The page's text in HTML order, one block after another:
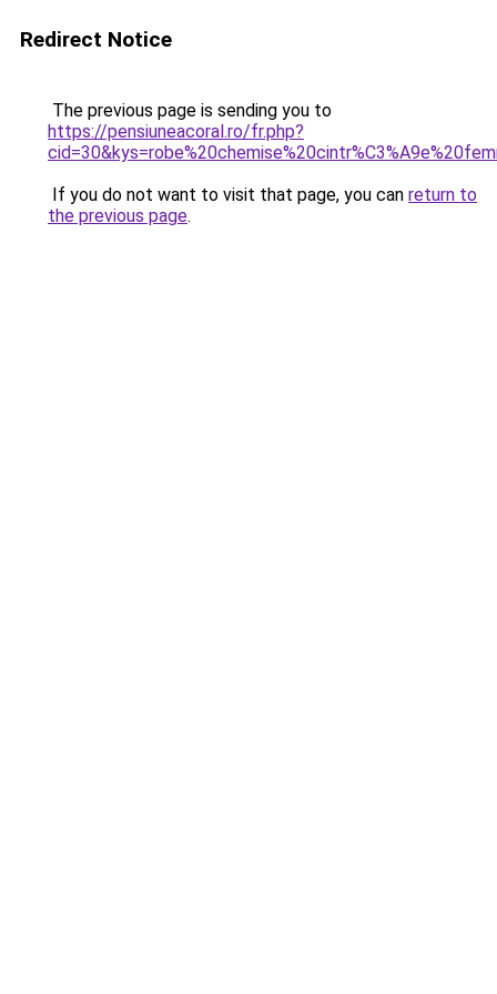
Redirect Notice
The previous page is sending you to
https://pensiuneacoral.ro/fr.php?
If you do not want to visit that page, you can return to
the previous page.